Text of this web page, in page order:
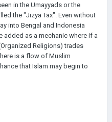
in the Umayyads or the
the "Jizya Tax". Even without
into Bengal and Indonesia
added as a mechanic where if a
Religions) trades
is a flow of Muslim
that Islam may begin to